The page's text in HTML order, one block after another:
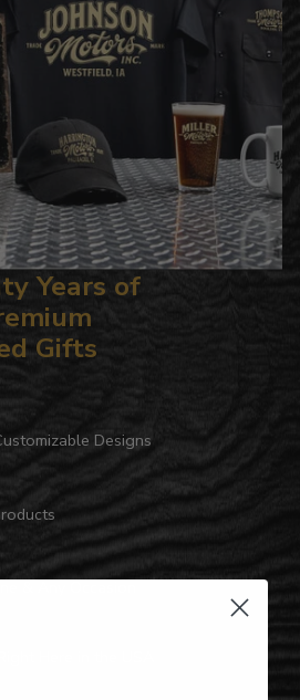
Years of
Gifts
Designs
& Any Occasion